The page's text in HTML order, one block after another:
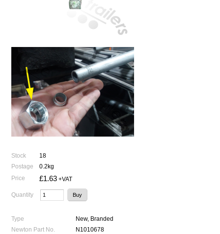
Stock
18
Postage
0.2kg
Price
£1.63 +VAT
Quantity
Type
New, Branded
Newton Part No.
N1010678